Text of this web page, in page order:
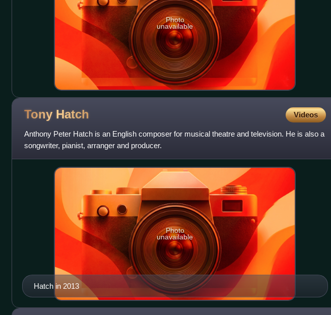
Photo
unavailable
Tony Hatch Videos
Anthony Peter Hatch is an English composer for musical theatre and television. He is also a
songwriter, pianist, arranger and producer.
Hatch in 2013
Photo
unavailable